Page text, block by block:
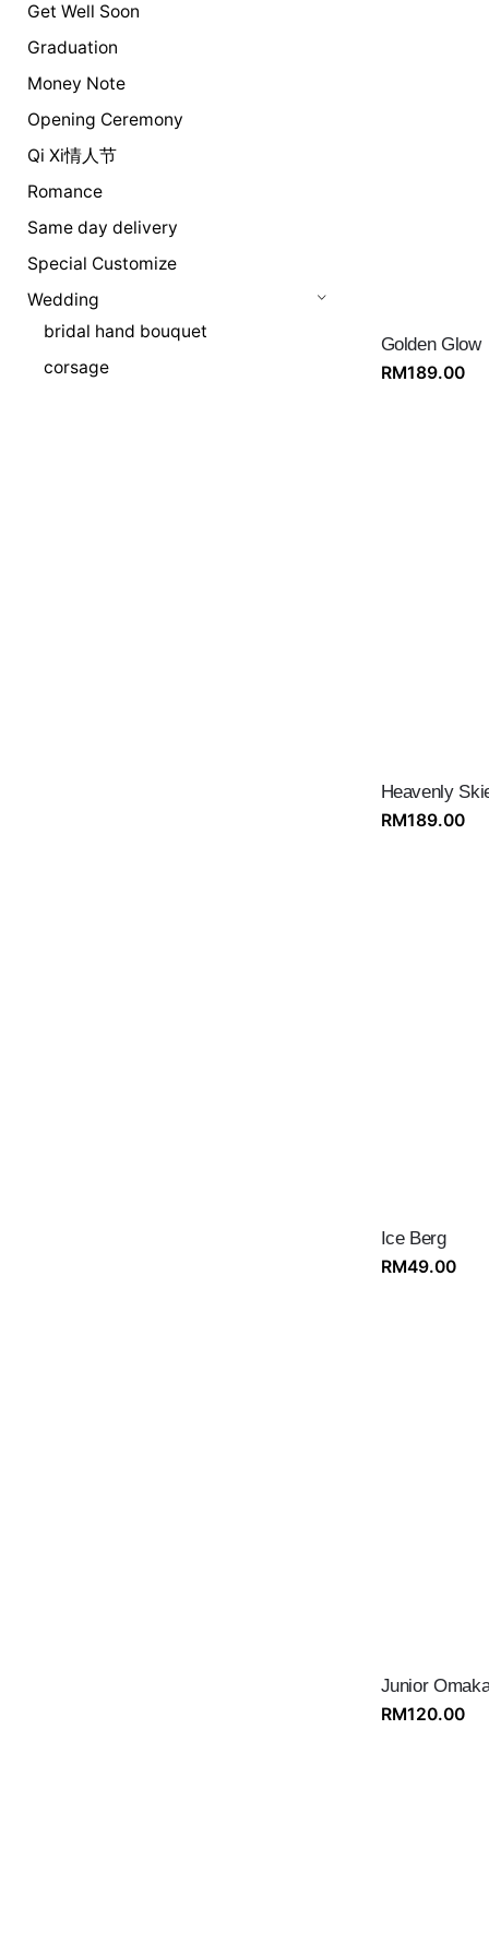
Get Well Soon
Graduation
Money Note
Opening Ceremony
Qi Xi情人节
Romance
Same day delivery
Special Customize
Wedding
bridal hand bouquet
corsage
Golden Glow
RM189.00
Heavenly
RM189.00
Ice Berg
RM49.00
Junior
RM120.00